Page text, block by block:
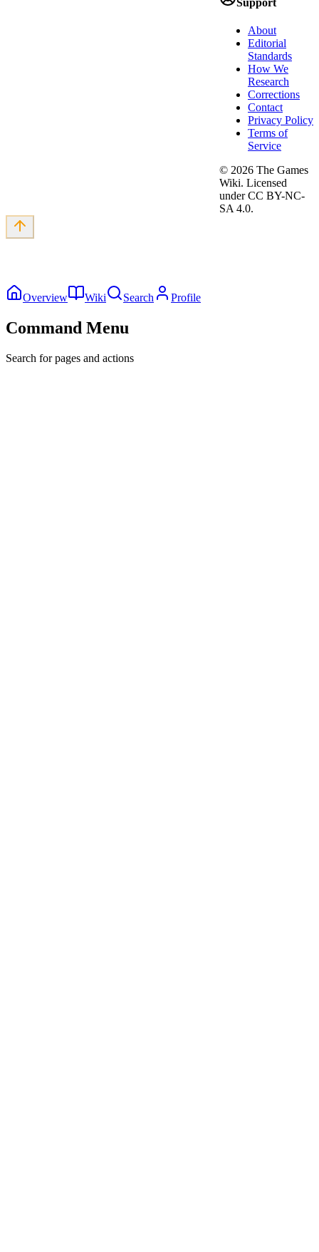
About
Editorial
Standards
How We
Research
Corrections
Contact
Privacy Policy
Terms of
Service
© 2026 The Games
Wiki. Licensed
under CC BY-NC-
SA 4.0.
Overview Wiki Search Profile
Command Menu
Search for pages and actions